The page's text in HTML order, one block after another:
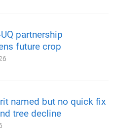
partnership
future crop
named but no quick fix
tree decline